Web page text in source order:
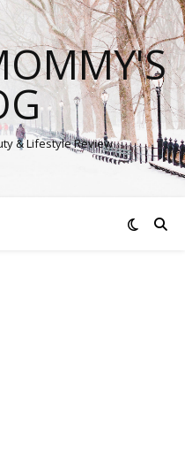
& Lifestyle Review